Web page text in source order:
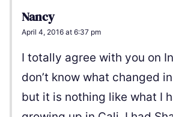
Nancy
April 4, 2016 at 6:37 pm
I totally agree with you on
don’t know what changed
but it is nothing like what I